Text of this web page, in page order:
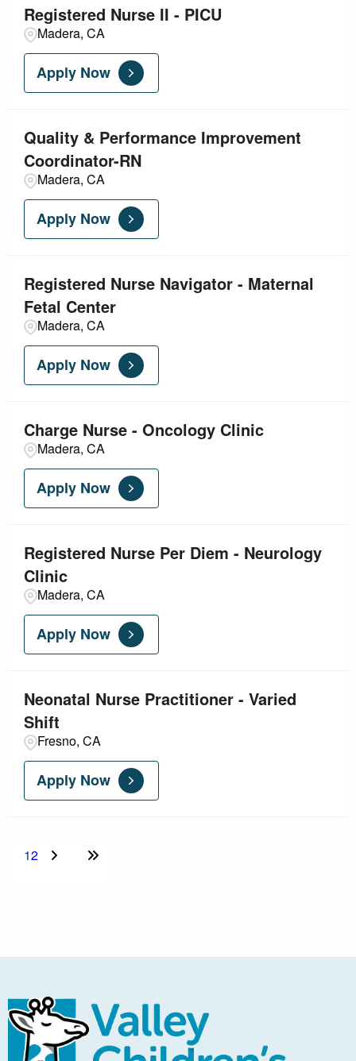
Registered Nurse II - PICU
Madera, CA
Apply Now
Quality & Performance Improvement
Coordinator-RN
Madera, CA
Apply Now
Registered Nurse Navigator - Maternal
Fetal Center
Madera, CA
Apply Now
Charge Nurse - Oncology Clinic
Madera, CA
Apply Now
Registered Nurse Per Diem - Neurology
Clinic
Madera, CA
Apply Now
Neonatal Nurse Practitioner - Varied
Shift
Fresno, CA
Apply Now
12